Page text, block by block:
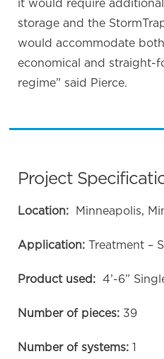
storage and the
would accommodate
economical and straight-
regime” said Pierce.
Project
Location: Minneapolis,
Application: Treatment –
Product used: 4’-6”
Number of pieces: 39
Number of systems: 1